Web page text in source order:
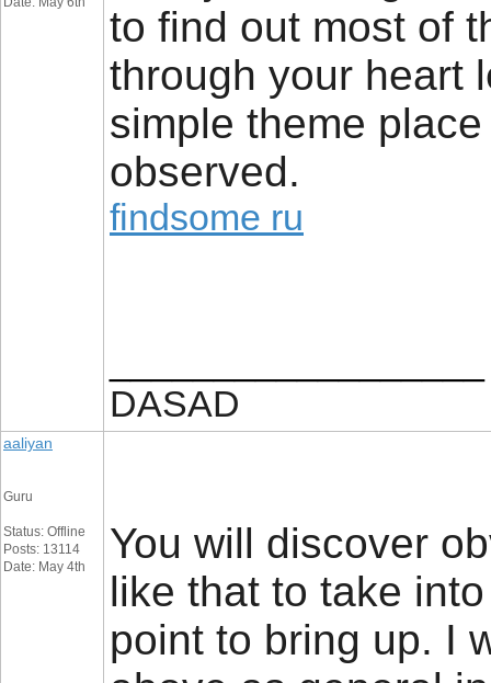
to find out most of
through your heart
simple theme
observed.
findsome ru
DASAD
aaliyan
Guru
Status: Offline
Posts: 13114
Date: May 4th
You will discover
like that to take
point to bring up. I